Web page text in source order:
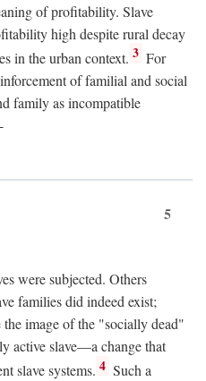
of profitability. Slave
high despite rural decay
in the urban context. 3 For
of familial and social
family as incompatible
5
were subjected. Others
families did indeed exist;
image of the "socially dead"
active slave—a change that
slave systems. 4 Such a